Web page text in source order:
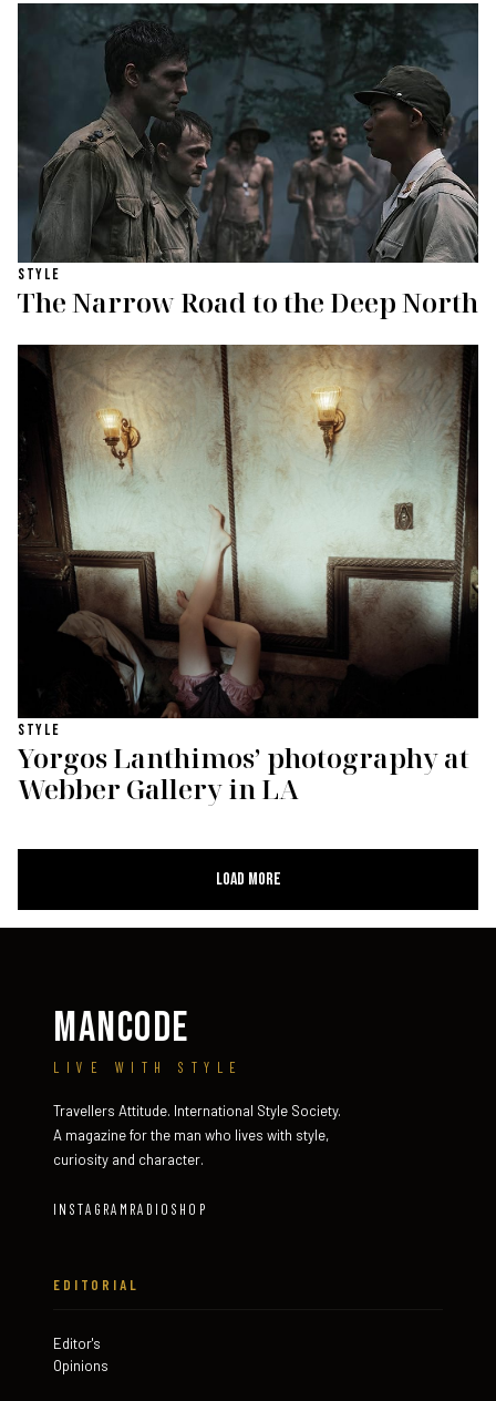
STYLE
The Narrow Road to the Deep North
STYLE
Yorgos Lanthimos’ photography at
Webber Gallery in LA
Load More
MANCODE
LIVE WITH STYLE
Travellers Attitude. International Style Society.
A magazine for the man who lives with style,
curiosity and character.
INSTAGRAM RADIO SHOP
EDITORIAL
Editor's
Opinions